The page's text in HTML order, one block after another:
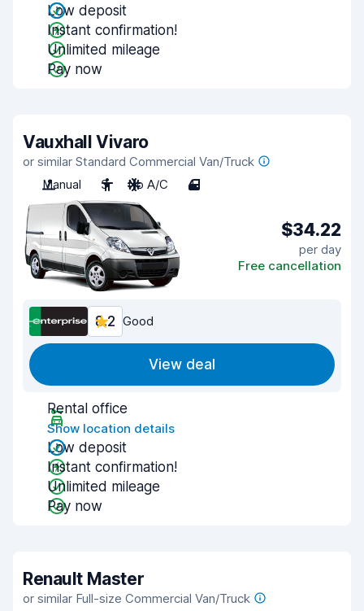
Low deposit
Instant confirmation!
Unlimited mileage
Pay now
Vauxhall Vivaro
or similar Standard Commercial Van/Truck
Manual
3 No A/C 4
$34.22
per day
Free cancellation
8.2 Good
View deal
Rental office
Show location details
Low deposit
Instant confirmation!
Unlimited mileage
Pay now
Renault Master
or similar Full-size Commercial Van/Truck